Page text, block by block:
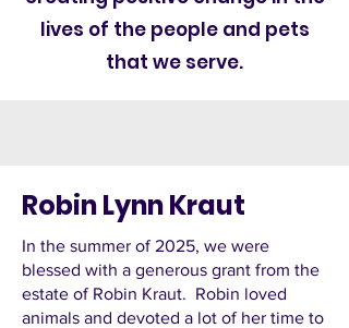
lives of the people and pets
that we serve.
Robin Lynn Kraut
In the summer of 2025, we were
blessed with a generous grant from the
estate of Robin Kraut. Robin loved
animals and devoted a lot of her time to